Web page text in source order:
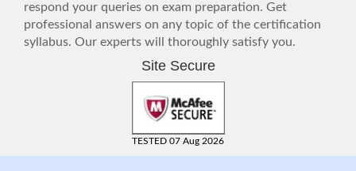
respond your queries on exam preparation. Get
professional answers on any topic of the certification
syllabus. Our experts will thoroughly satisfy you.
Site Secure
TESTED 07 Aug 2026